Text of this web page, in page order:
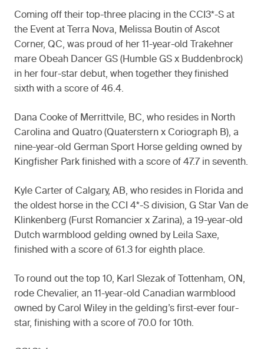
Coming off their top-three placing in the CCI3*-S at
the Event at Terra Nova, Melissa Boutin of Ascot
Corner, QC, was proud of her 11-year-old Trakehner
mare Obeah Dancer GS (Humble GS x Buddenbrock)
in her four-star debut, when together they finished
sixth with a score of 46.4.
Dana Cooke of Merrittvile, BC, who resides in North
Carolina and Quatro (Quaterstern x Coriograph B), a
nine-year-old German Sport Horse gelding owned by
Kingfisher Park finished with a score of 47.7 in seventh.
Kyle Carter of Calgary, AB, who resides in Florida and
the oldest horse in the CCI 4*-S division, G Star Van de
Klinkenberg (Furst Romancier x Zarina), a 19-year-old
Dutch warmblood gelding owned by Leila Saxe,
finished with a score of 61.3 for eighth place.
To round out the top 10, Karl Slezak of Tottenham, ON,
rode Chevalier, an 11-year-old Canadian warmblood
owned by Carol Wiley in the gelding’s first-ever four-
star, finishing with a score of 70.0 for 10th.